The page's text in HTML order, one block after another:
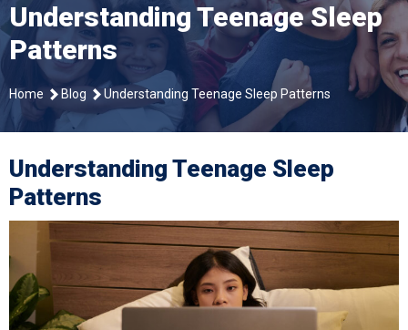
Understanding Teenage Sleep
Patterns
Home Blog Understanding Teenage Sleep Patterns
Understanding Teenage Sleep
Patterns